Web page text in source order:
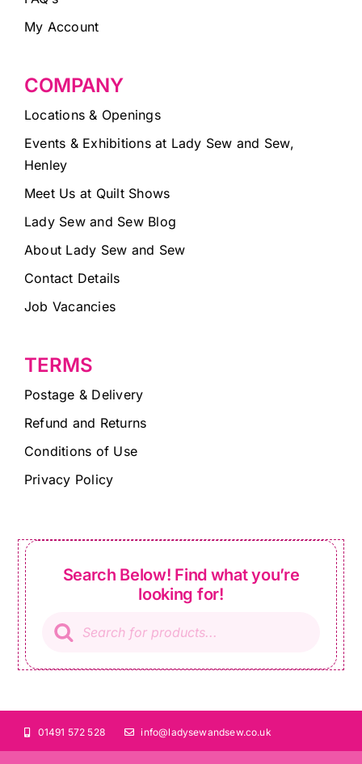
My Account
COMPANY
Locations & Openings
Events & Exhibitions at Lady Sew and Sew,
Henley
Meet Us at Quilt Shows
Lady Sew and Sew Blog
About Lady Sew and Sew
Contact Details
Job Vacancies
TERMS
Postage & Delivery
Refund and Returns
Conditions of Use
Privacy Policy
Search Below! Find what you’re
looking for!
search
01491 572 528 info@ladysewandsew.co.uk